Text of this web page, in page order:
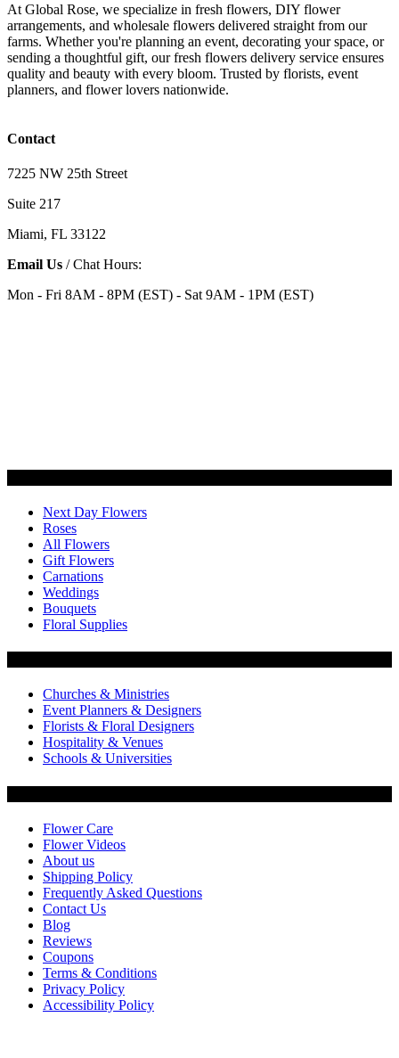
At Global Rose, we specialize in fresh flowers, DIY flower
arrangements, and wholesale flowers delivered straight from our
farms. Whether you're planning an event, decorating your space, or
sending a thoughtful gift, our fresh flowers delivery service ensures
quality and beauty with every bloom. Trusted by florists, event
planners, and flower lovers nationwide.
Contact
7225 NW 25th Street
Suite 217
Miami, FL 33122
Email Us / Chat Hours:
Mon - Fri 8AM - 8PM (EST) - Sat 9AM - 1PM (EST)
Next Day Flowers
Roses
All Flowers
Gift Flowers
Carnations
Weddings
Bouquets
Floral Supplies
Churches & Ministries
Event Planners & Designers
Florists & Floral Designers
Hospitality & Venues
Schools & Universities
Flower Care
Flower Videos
About us
Shipping Policy
Frequently Asked Questions
Contact Us
Blog
Reviews
Coupons
Terms & Conditions
Privacy Policy
Accessibility Policy